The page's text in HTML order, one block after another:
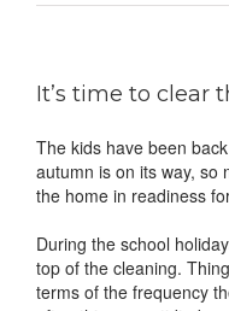
It’s time to clear
The kids have been
autumn is on its way, so
the home in readiness
During the school
top of the cleaning.
terms of the frequency